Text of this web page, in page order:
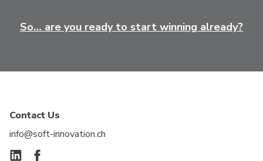
So… are you ready to start winning already?
Contact Us
info@soft-innovation.ch